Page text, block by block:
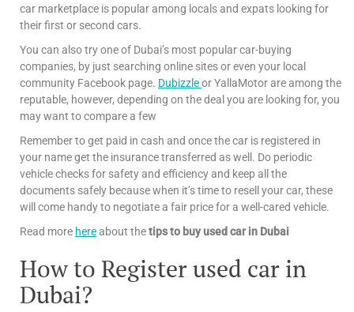
car marketplace is popular among locals and expats looking for
their first or second cars.
You can also try one of Dubai’s most popular car-buying
companies, by just searching online sites or even your local
community Facebook page. Dubizzleor YallaMotor are among the
reputable, however, depending on the deal you are looking for, you
may want to compare a few
Remember to get paid in cash and once the car is registered in
your name get the insurance transferred as well. Do periodic
vehicle checks for safety and efficiency and keep all the
documents safely because when it’s time to resell your car, these
will come handy to negotiate a fair price for a well-cared vehicle.
Read more hereabout thetipsto buy used car in Dubai
How to Register used car in
Dubai?